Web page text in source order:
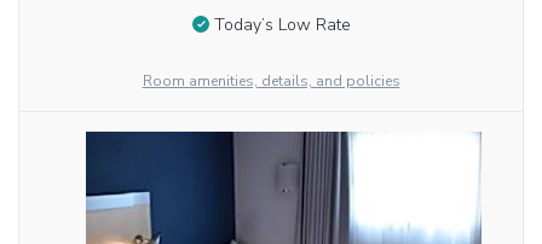
Today’s Low Rate
Room amenities, details, and policies